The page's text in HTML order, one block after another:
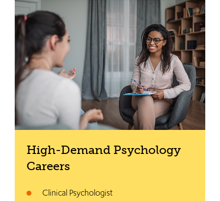
High-Demand Psychology
Careers
Clinical Psychologist